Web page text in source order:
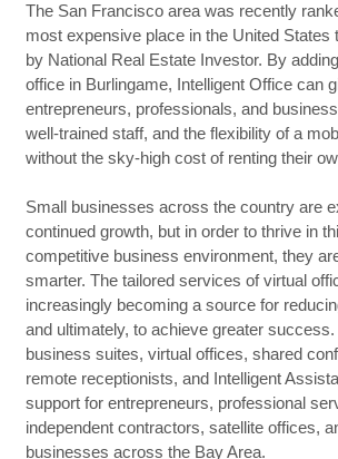
The San Francisco area was recently
most expensive place in the United States
by National Real Estate Investor. By
office in Burlingame, Intelligent Office can
entrepreneurs, professionals, and
well-trained staff, and the flexibility of a
without the sky-high cost of renting their
Small businesses across the country are
continued growth, but in order to thrive in
competitive business environment, they
smarter. The tailored services of virtual
increasingly becoming a source for
and ultimately, to achieve greater
business suites, virtual offices, shared
remote receptionists, and Intelligent
support for entrepreneurs, professional
independent contractors, satellite offices,
businesses across the Bay Area.